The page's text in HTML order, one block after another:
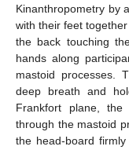
Kinanthropometry by
with their feet
the back touching
hands along
mastoid processes.
deep breath and
Frankfort plane,
through the mastoid
the head-board